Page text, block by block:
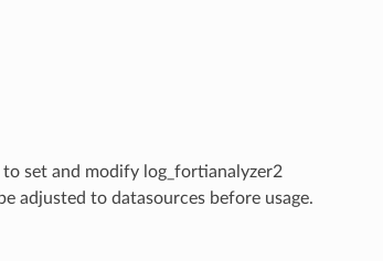
set and modify log_fortianalyzer2
adjusted to datasources before usage.